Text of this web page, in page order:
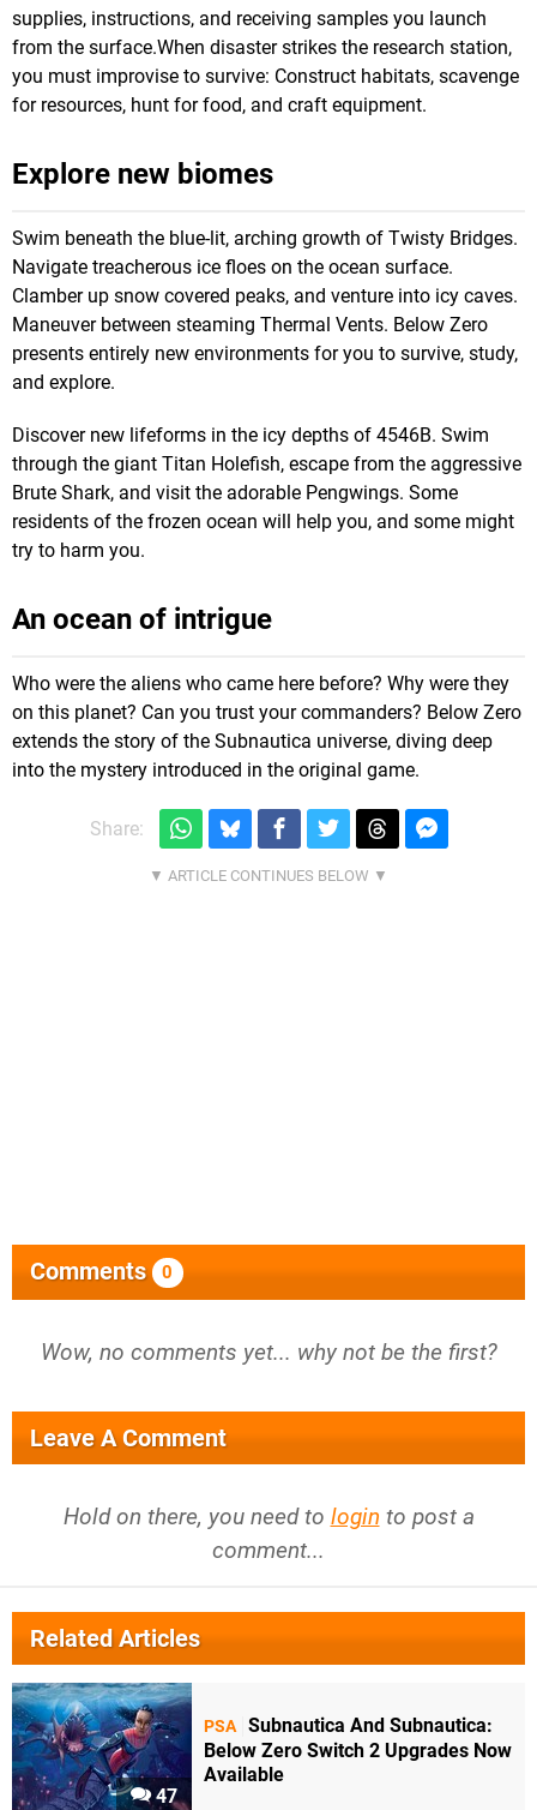
supplies, instructions, and receiving samples you launch
from the surface.When disaster strikes the research station,
you must improvise to survive: Construct habitats, scavenge
for resources, hunt for food, and craft equipment.
Explore new biomes
Swim beneath the blue-lit, arching growth of Twisty Bridges.
Navigate treacherous ice floes on the ocean surface.
Clamber up snow covered peaks, and venture into icy caves.
Maneuver between steaming Thermal Vents. Below Zero
presents entirely new environments for you to survive, study,
and explore.
Discover new lifeforms in the icy depths of 4546B. Swim
through the giant Titan Holefish, escape from the aggressive
Brute Shark, and visit the adorable Pengwings. Some
residents of the frozen ocean will help you, and some might
try to harm you.
An ocean of intrigue
Who were the aliens who came here before? Why were they
on this planet? Can you trust your commanders? Below Zero
extends the story of the Subnautica universe, diving deep
into the mystery introduced in the original game.
Share:
Comments 0
Wow, no comments yet... why not be the first?
Leave A Comment
Hold on there, you need to login to post a
comment...
Related Articles
47
PSA Subnautica And Subnautica:
Below Zero Switch 2 Upgrades Now
Available